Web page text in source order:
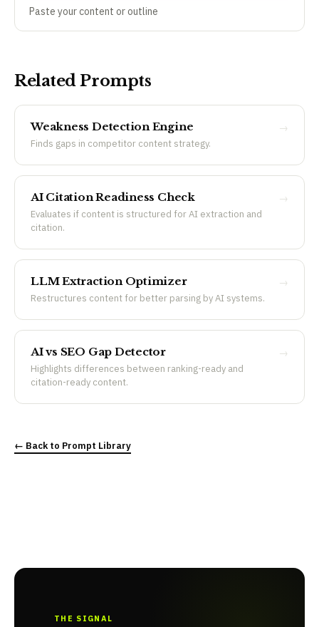
Paste your content or outline
Related Prompts
Weakness Detection Engine
Finds gaps in competitor content strategy.
→
AI Citation Readiness Check
Evaluates if content is structured for AI extraction and
citation.
→
LLM Extraction Optimizer
Restructures content for better parsing by AI systems.
→
AI vs SEO Gap Detector
Highlights differences between ranking-ready and
citation-ready content.
→
← Back to Prompt Library
THE SIGNAL